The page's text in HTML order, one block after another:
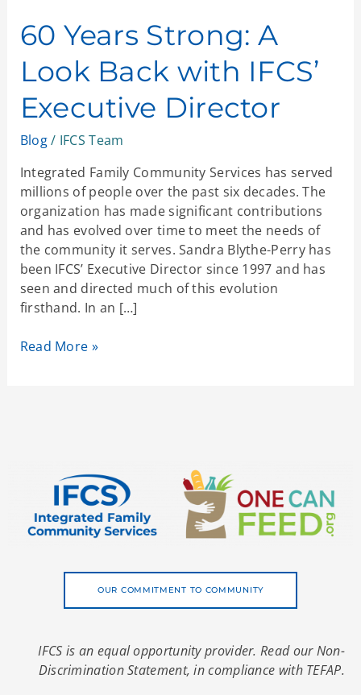
60 Years Strong: A
Look Back with IFCS’
Executive Director
Blog/ IFCS Team
Integrated Family Community Services has served
millions of people over the past six decades. The
organization has made significant contributions
and has evolved over time to meet the needs of
the community it serves. Sandra Blythe-Perry has
been IFCS’ Executive Director since 1997 and has
seen and directed much of this evolution
firsthand. In an […]
Strong:
A
Look
Back
with
IFCS’
Executive
Read More »
OUR COMMITMENT TO COMMUNITY
IFCS is an equal opportunity provider. Read our Non-
Discrimination Statement, in compliance with TEFAP.